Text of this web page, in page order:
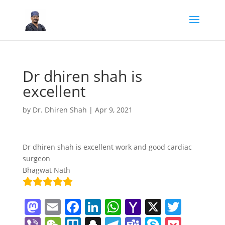
Dr dhiren shah is
excellent
by Dr. Dhiren Shah | Apr 9, 2021
Dr dhiren shah is excellent work and good cardiac
surgeon
Bhagwat Nath
M E F Li W Y X T